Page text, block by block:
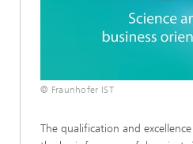
© Fraunhofer IST
The qualification and